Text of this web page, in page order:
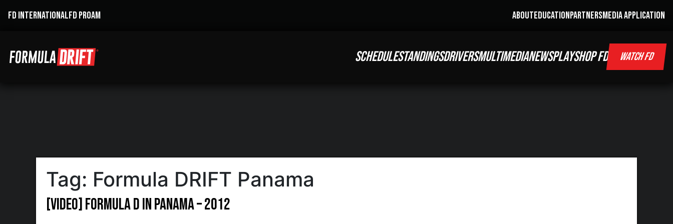
FD INTERNATIONALFD PROAM ABOUTEDUCATIONPARTNERSMEDIA APPLICATION
SCHEDULESTANDINGSDRIVERSMULTIMEDIANEWSPLAYSHOP FD WATCH FD
Tag: Formula DRIFT Panama
[VIDEO] Formula D in Panama – 2012